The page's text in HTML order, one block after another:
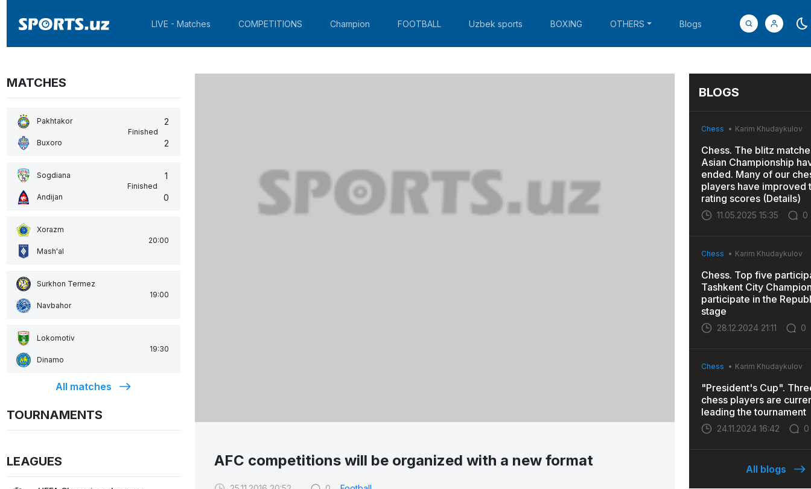
LIVE - Matches COMPETITIONS Champion FOOTBALL Uzbek sports BOXING OTHERS Blogs
MATCHES
Pakhtakor
Buxoro
Finished
2
2
Sogdiana
Andijan
Finished
1
0
Xorazm
Mash'al
20:00
Surkhon Termez
Navbahor
19:00
Lokomotiv
Dinamo
19:30
All matches
TOURNAMENTS
LEAGUES AFC competitions will be organized with a new format
BLOGS
Chess Karim Khudaykulov
Chess. The blitz
Asian Championship
ended. Many of our
players have improved
rating scores (Details)
11.05.2025 15:35 0
Chess Karim Khudaykulov
Chess. Top five
Tashkent City
participate in the
stage
28.12.2024 21:11 0
Chess Karim Khudaykulov
"President's Cup".
chess players are
leading the tournament
24.11.2024 16:42 0
All blogs